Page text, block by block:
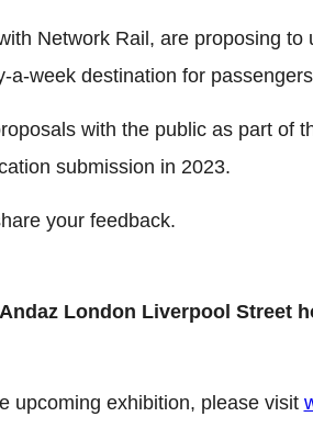
Network Rail, are proposing to
week destination for
with the public as part of
submission in 2023.
your feedback.
London Liverpool Street
upcoming exhibition, please visit